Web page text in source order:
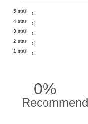
5 star
0
4 star
0
3 star
0
2 star
0
1 star
0
0%
Recommend